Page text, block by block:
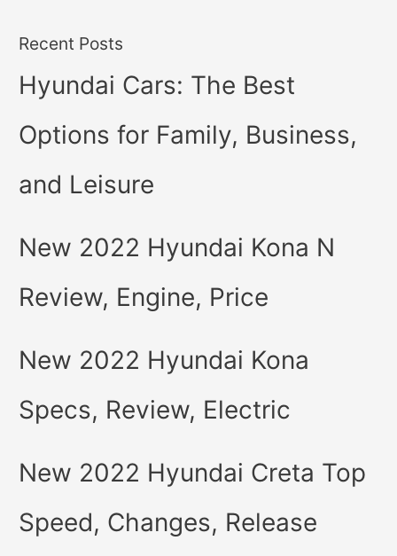
Recent Posts
Hyundai Cars: The Best
Options for Family, Business,
and Leisure
New 2022 Hyundai Kona N
Review, Engine, Price
New 2022 Hyundai Kona
Specs, Review, Electric
New 2022 Hyundai Creta Top
Speed, Changes, Release